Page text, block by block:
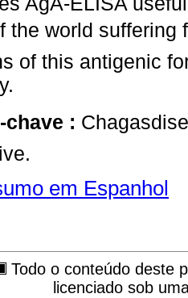
the world suffering
of this antigenic
chave :
em Espanhol
Todo o conteúdo deste
licenciado sob